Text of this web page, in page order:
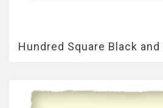
Hundred Square Black and